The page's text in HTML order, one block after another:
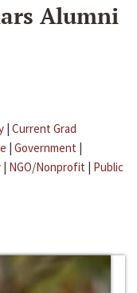
Alumni
| Current Grad
| Government |
| NGO/Nonprofit | Public